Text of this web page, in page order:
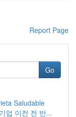
Report Page
Go
Saludable
업 이전 전 반...